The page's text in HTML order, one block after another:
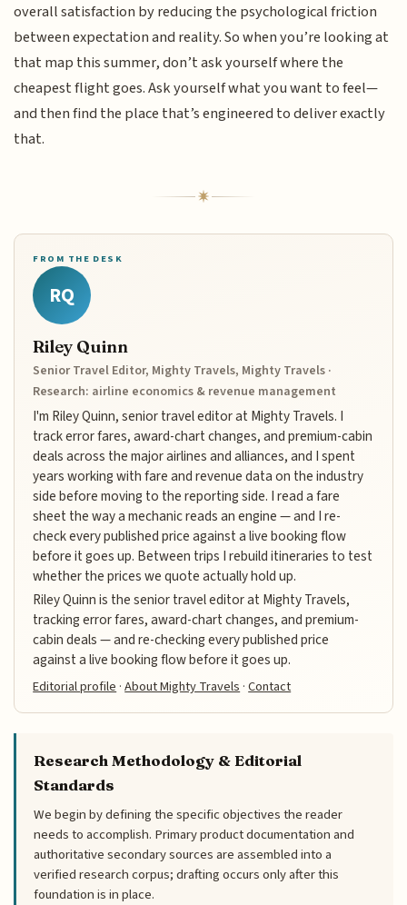
overall satisfaction by reducing the psychological friction
between expectation and reality. So when you’re looking at
that map this summer, don’t ask yourself where the
cheapest flight goes. Ask yourself what you want to feel—
and then find the place that’s engineered to deliver exactly
that.
FROM THE DESK
RQ
Riley Quinn
Senior Travel Editor, Mighty Travels, Mighty Travels ·
Research: airline economics & revenue management
I'm Riley Quinn, senior travel editor at Mighty Travels. I
track error fares, award-chart changes, and premium-cabin
deals across the major airlines and alliances, and I spent
years working with fare and revenue data on the industry
side before moving to the reporting side. I read a fare
sheet the way a mechanic reads an engine — and I re-
check every published price against a live booking flow
before it goes up. Between trips I rebuild itineraries to test
whether the prices we quote actually hold up.
Riley Quinn is the senior travel editor at Mighty Travels,
tracking error fares, award-chart changes, and premium-
cabin deals — and re-checking every published price
against a live booking flow before it goes up.
Editorial profile ·About Mighty Travels ·Contact
Research Methodology & Editorial
Standards
We begin by defining the specific objectives the reader
needs to accomplish. Primary product documentation and
authoritative secondary sources are assembled into a
verified research corpus; drafting occurs only after this
foundation is in place.